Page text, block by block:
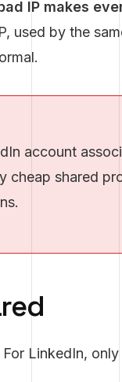
IP makes
used by the
account
cheap shared
LinkedIn,